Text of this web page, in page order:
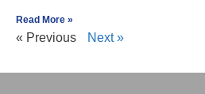
Read More »
« Previous Next »